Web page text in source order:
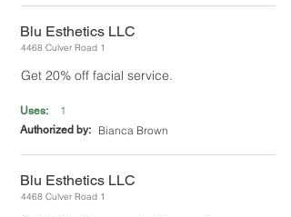
Blu Esthetics LLC
4468 Culver Road 1
Get 20% off facial service.
Uses: 1
Authorized by: Bianca Brown
Blu Esthetics LLC
4468 Culver Road 1